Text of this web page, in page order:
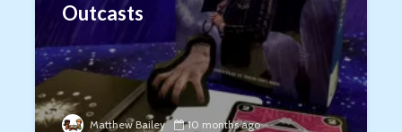
Outcasts
Matthew Bailey 10 months ago